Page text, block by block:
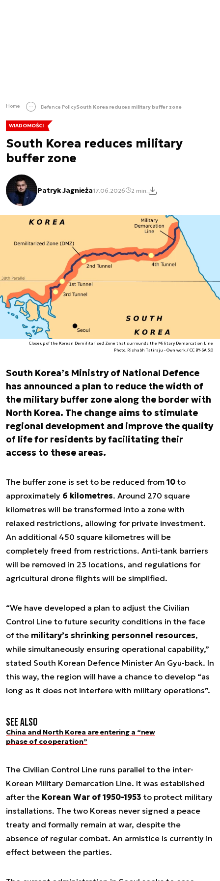
Home Defence PolicySouth Korea reduces military buffer zone
WIADOMOŚCI
South Korea reduces military
buffer zone
Patryk Jagnieża17.06.2026 2 min.
Closeup of the Korean Demilitarised Zone that surrounds the Military Demarcation Line
Photo. Rishabh Tatiraju - Own work / CC BY-SA 3.0
South Korea’s Ministry of National Defence
has announced a plan to reduce the width of
the military buffer zone along the border with
North Korea. The change aims to stimulate
regional development and improve the quality
of life for residents by facilitating their
access to these areas.
The buffer zone is set to be reduced from 10 to
approximately 6 kilometres. Around 270 square
kilometres will be transformed into a zone with
relaxed restrictions, allowing for private investment.
An additional 450 square kilometres will be
completely freed from restrictions. Anti-tank barriers
will be removed in 23 locations, and regulations for
agricultural drone flights will be simplified.
“We have developed a plan to adjust the Civilian
Control Line to future security conditions in the face
of the military’s shrinking personnel resources,
while simultaneously ensuring operational capability,”
stated South Korean Defence Minister An Gyu-back. In
this way, the region will have a chance to develop “as
long as it does not interfere with military operations”.
See also
China and North Korea are entering a “new
phase of cooperation”
The Civilian Control Line runs parallel to the inter-
Korean Military Demarcation Line. It was established
after the Korean War of 1950-1953 to protect military
installations. The two Koreas never signed a peace
treaty and formally remain at war, despite the
absence of regular combat. An armistice is currently in
effect between the parties.